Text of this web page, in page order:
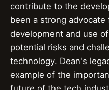
contribute to the
been a strong
development and use
potential risks and
technology. Dean's
example of the